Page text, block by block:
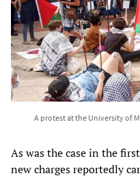
A protest at the University of
As was the case in the
new charges reportedly